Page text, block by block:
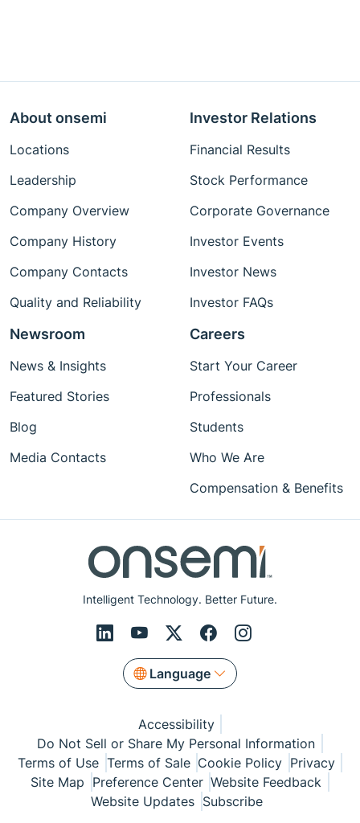
Intelligent Technology. Better Future.
Language
About onsemi
Locations
Leadership
Company Overview
Company History
Company Contacts
Quality and Reliability
Investor Relations
Financial Results
Stock Performance
Corporate Governance
Investor Events
Investor News
Investor FAQs
Newsroom
News & Insights
Featured Stories
Blog
Media Contacts
Careers
Start Your Career
Professionals
Students
Who We Are
Compensation & Benefits
Accessibility
Do Not Sell or Share My Personal Information
Terms of Use Terms of Sale Cookie Policy Privacy
Site Map Preference Center Website Feedback
Website Updates Subscribe